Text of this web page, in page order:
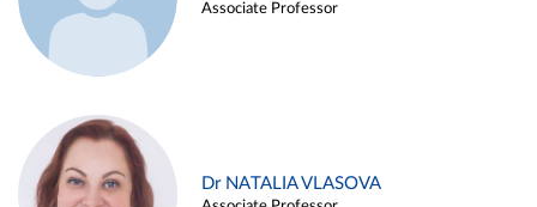
Associate Professor
Dr NATALIA VLASOVA